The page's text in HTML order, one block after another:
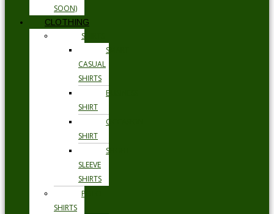
SOON)
CLOTHING
SHIRTS
SMART
CASUAL
SHIRTS
BUSINESS
SHIRT
OCCASION
SHIRT
SHORT
SLEEVE
SHIRTS
POLO
SHIRTS